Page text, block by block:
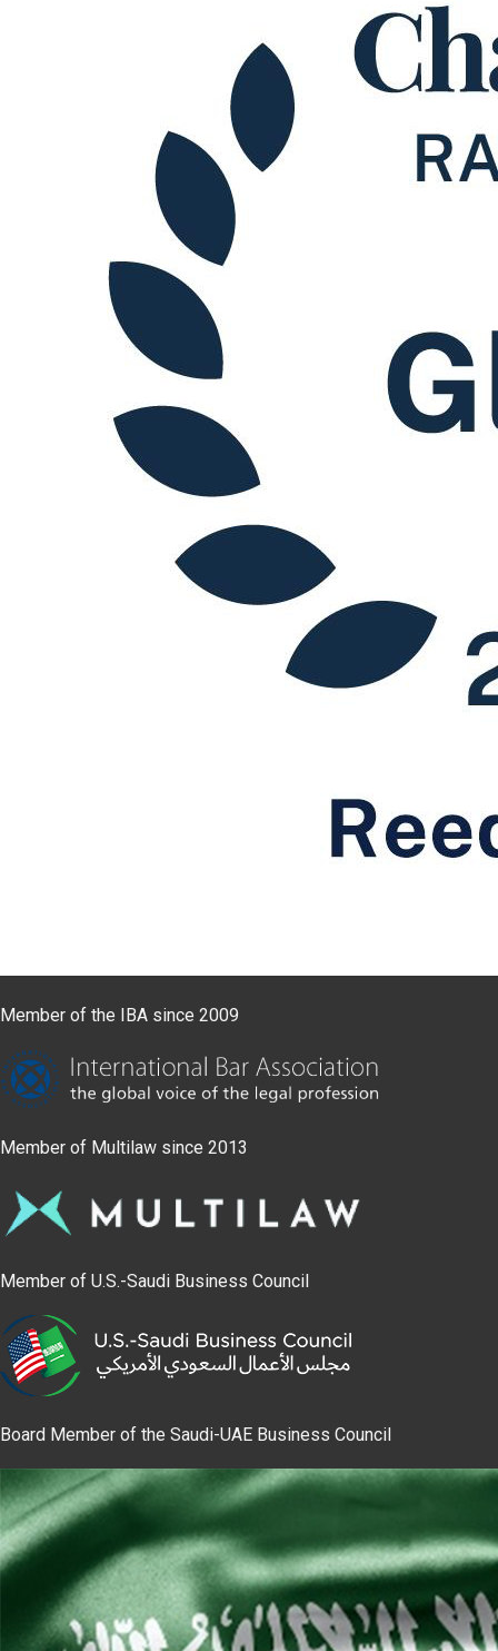
Member of the IBA since 2009
Member of Multilaw since 2013
Member of U.S.-Saudi Business Council
Board Member of the Saudi-UAE Business Council